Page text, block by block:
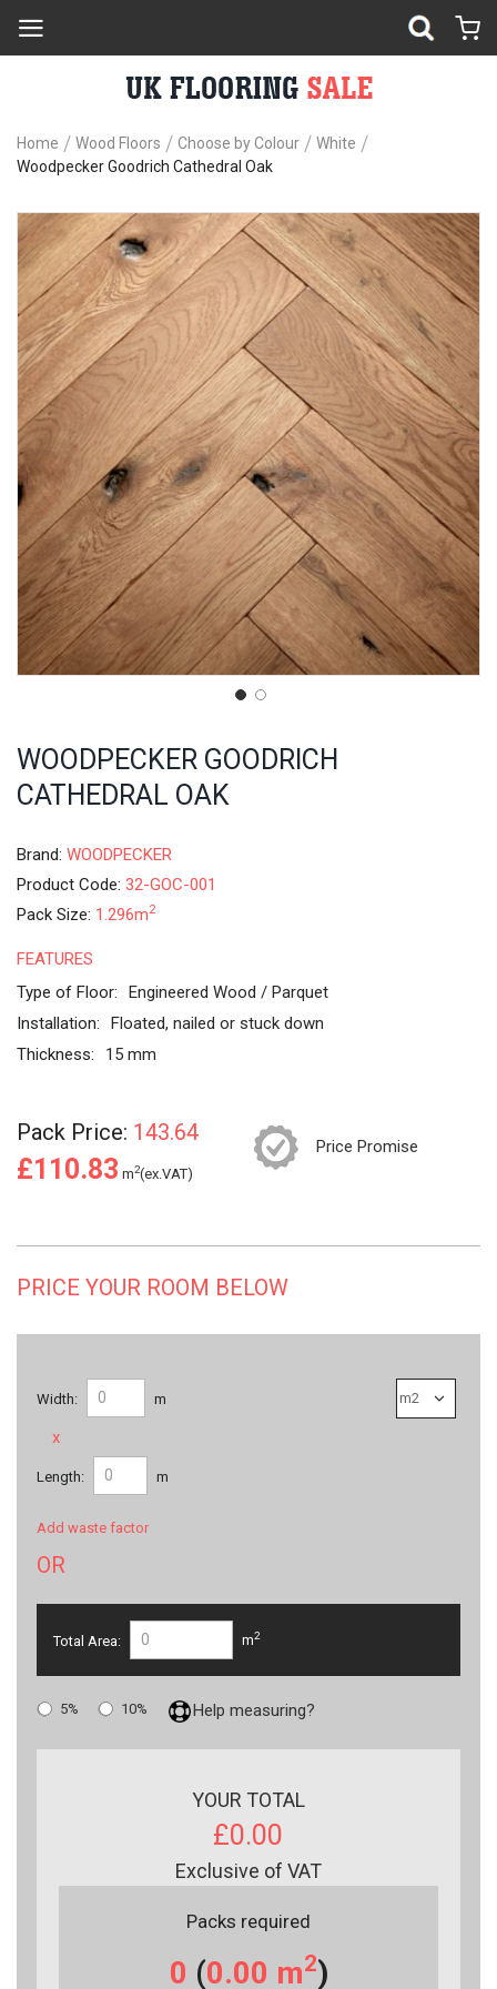
Home Wood Floors Choose by Colour
White
Woodpecker Goodrich Cathedral Oak
Skip
to
the
of
the
images
gallery
WOODPECKER GOODRICH
CATHEDRAL OAK
Brand: WOODPECKER
Product Code: 32-GOC-001
Pack Size: 1.296m2
FEATURES
Type of Floor:
Engineered Wood / Parquet
Installation:
Floated, nailed or stuck down
Thickness:
15 mm
Pack Price: 143.64
£110.83 m2(ex.VAT)
Price Promise
PRICE YOUR ROOM BELOW
Width: m
x
Length: m
Add waste factor
OR
Total Area: m2
5% 10% Help measuring?
YOUR TOTAL
£0.00
Exclusive of VAT
Packs required
0 (0.00 m2)